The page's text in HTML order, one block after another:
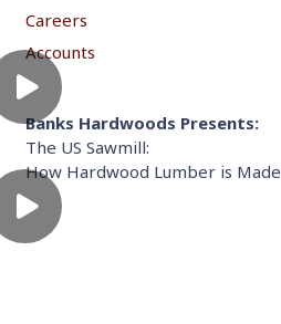
Careers
Accounts
Banks Hardwoods Presents:
The US Sawmill:
How Hardwood Lumber is Made